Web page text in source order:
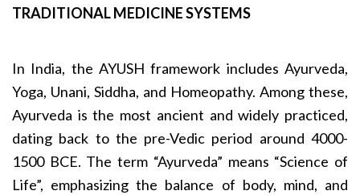
TRADITIONAL MEDICINE SYSTEMS
In India, the AYUSH framework includes Ayurveda,
Yoga, Unani, Siddha, and Homeopathy. Among these,
Ayurveda is the most ancient and widely practiced,
dating back to the pre-Vedic period around 4000-
1500 BCE. The term “Ayurveda” means “Science of
Life”, emphasizing the balance of body, mind, and